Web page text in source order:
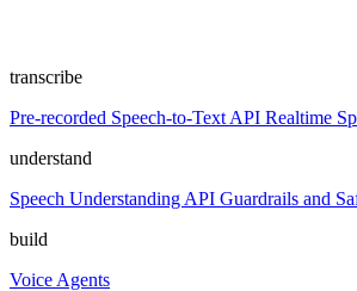
transcribe
Pre-recorded Speech-to-Text API Realtime
understand
Speech Understanding API Guardrails and
build
Voice Agents